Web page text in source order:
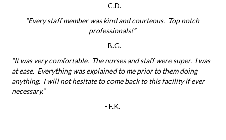
- C.D.
“Every staff member was kind and courteous. Top notch
professionals!”
- B.G.
“It was very comfortable. The nurses and staff were super. I was
at ease. Everything was explained to me prior to them doing
anything. I will not hesitate to come back to this facility if ever
necessary.”
- F.K.